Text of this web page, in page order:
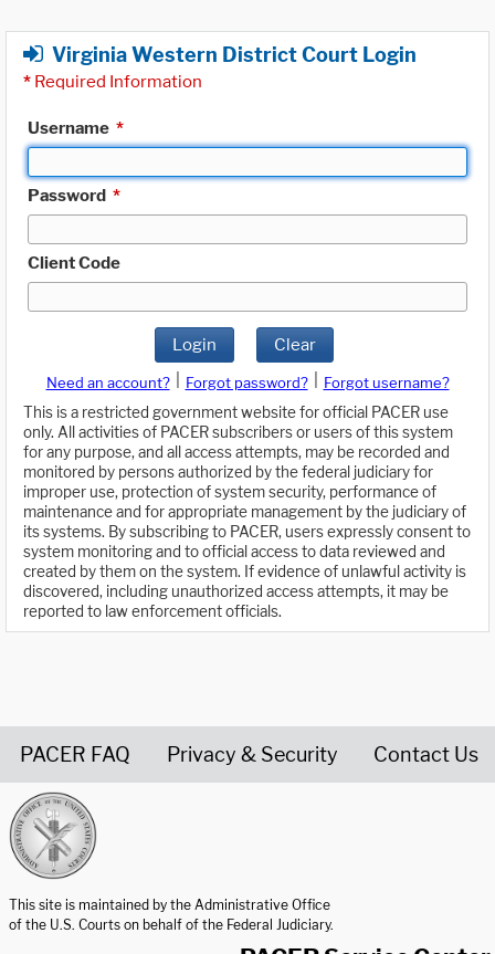
Virginia Western District Court Login
* Required Information
Username *
Password *
Client Code
Login Clear
Need an account? Forgot password?
Forgot username?
This is a restricted government website for official PACER use
only. All activities of PACER subscribers or users of this system
for any purpose, and all access attempts, may be recorded and
monitored by persons authorized by the federal judiciary for
improper use, protection of system security, performance of
maintenance and for appropriate management by the judiciary of
its systems. By subscribing to PACER, users expressly consent to
system monitoring and to official access to data reviewed and
created by them on the system. If evidence of unlawful activity is
discovered, including unauthorized access attempts, it may be
reported to law enforcement officials.
PACER FAQ Privacy & Security Contact Us
This site is maintained by the Administrative Office
of the U.S. Courts on behalf of the Federal Judiciary.